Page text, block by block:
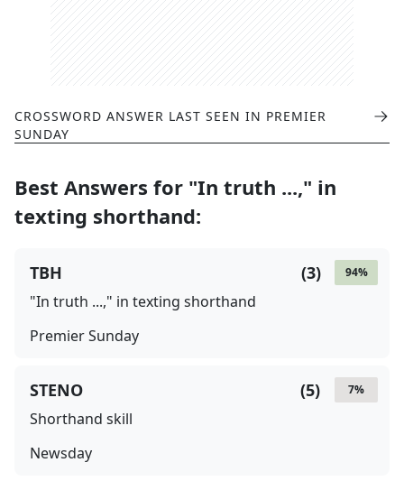
CROSSWORD ANSWER LAST SEEN IN PREMIER
SUNDAY
Best Answers for "In truth ...," in
texting shorthand:
94%
(3)
TBH
"In truth ...," in texting shorthand
Premier Sunday
7%
(5)
STENO
Shorthand skill
Newsday